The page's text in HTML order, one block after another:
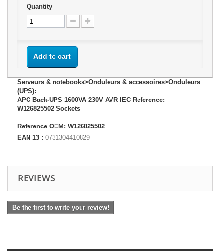
Quantity
Add to cart
Serveurs & notebooks>Onduleurs & accessoires>Onduleurs
(UPS):
APC Back-UPS 1600VA 230V AVR IEC Reference:
W126825502 Sockets
Reference OEM: W126825502
EAN 13 : 0731304410829
REVIEWS
Be the first to write your review!